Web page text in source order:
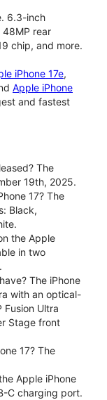
6.3-inch
48MP rear
chip, and more.
iPhone 17e,
Apple iPhone
and fastest
The
19th, 2025.
17? The
Black,
the Apple
in two
The iPhone
with an optical-
Ultra
Stage front
17? The
Apple iPhone
C charging port.